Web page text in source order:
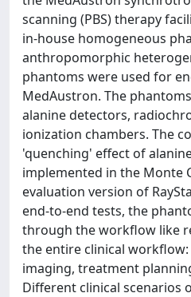
scanning (PBS) therapy
in-house homogeneous
anthropomorphic
phantoms were used for
MedAustron. The
alanine detectors,
ionization chambers. The
'quenching' effect of
implemented in the Monte
evaluation version of
end-to-end tests, the
through the workflow like
the entire clinical
imaging, treatment
Different clinical scenarios